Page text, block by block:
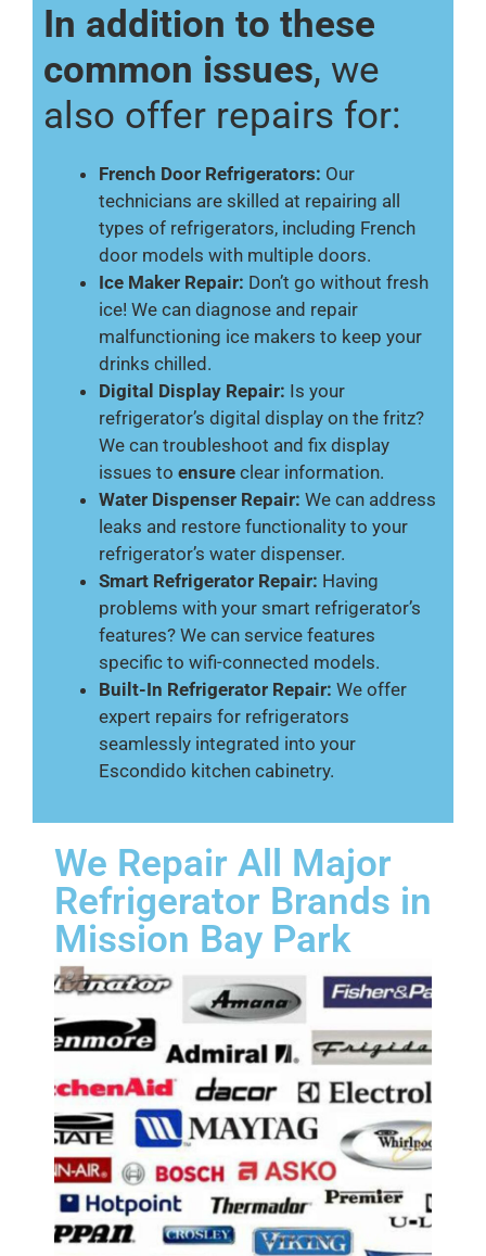
In addition to these
common issues, we
also offer repairs for:
French Door Refrigerators: Our
technicians are skilled at repairing all
types of refrigerators, including French
door models with multiple doors.
Ice Maker Repair: Don’t go without fresh
ice! We can diagnose and repair
malfunctioning ice makers to keep your
drinks chilled.
Digital Display Repair: Is your
refrigerator’s digital display on the fritz?
We can troubleshoot and fix display
issues to ensure clear information.
Water Dispenser Repair: We can address
leaks and restore functionality to your
refrigerator’s water dispenser.
Smart Refrigerator Repair: Having
problems with your smart refrigerator’s
features? We can service features
specific to wifi-connected models.
Built-In Refrigerator Repair: We offer
expert repairs for refrigerators
seamlessly integrated into your
Escondido kitchen cabinetry.
We Repair All Major
Refrigerator Brands in
Mission Bay Park